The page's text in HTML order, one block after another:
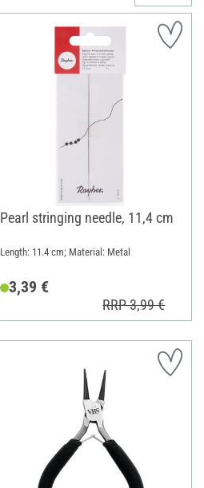
Pearl stringing needle, 11,4 cm
Length: 11.4 cm; Material: Metal
3,39 €
RRP 3,99 €